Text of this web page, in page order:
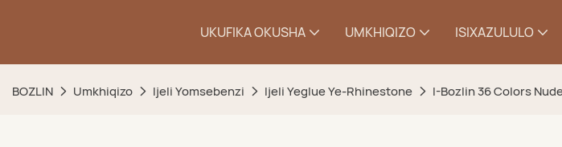
UKUFIKA OKUSHA UMKHIQIZO ISIXAZULULO
BOZLIN Umkhiqizo Ijeli Yomsebenzi Ijeli Yeglue Ye-Rhinestone I-Bozlin 36 Colors